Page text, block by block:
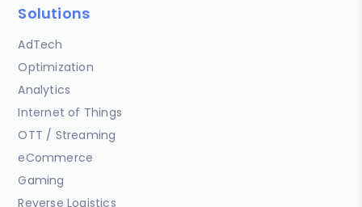
Solutions
AdTech
Optimization
Analytics
Internet of Things
OTT / Streaming
eCommerce
Gaming
Reverse Logistics